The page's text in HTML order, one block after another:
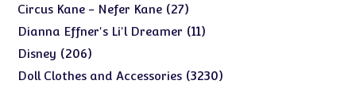
Circus Kane - Nefer Kane 2727
products
Dianna Effner's Li'l Dreamer 1111
Disney 206206
products
Doll Clothes and Accessories 32303230